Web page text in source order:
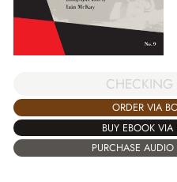
CHECKING
ORDER VIA
BUY EBOOK
PURCHASE